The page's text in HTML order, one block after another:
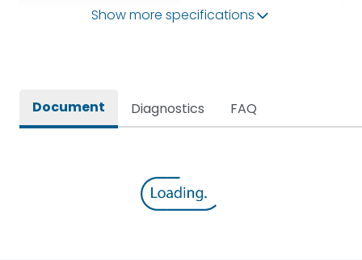
Rated Current 63A
Show more specifications
Document Diagnostics FAQ